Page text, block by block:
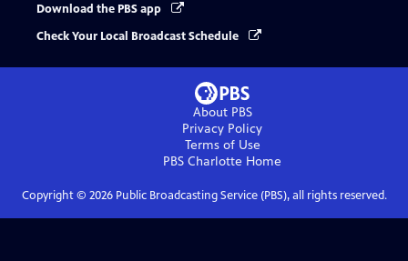
Download the PBS app
Check Your Local Broadcast Schedule
About PBS
Privacy Policy
Terms of Use
PBS Charlotte Home
Copyright © 2026Public Broadcasting Service (PBS), all rights reserved.